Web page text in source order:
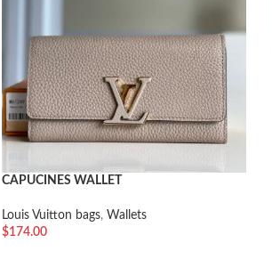
CAPUCINES WALLET
Louis Vuitton bags, Wallets
$174.00